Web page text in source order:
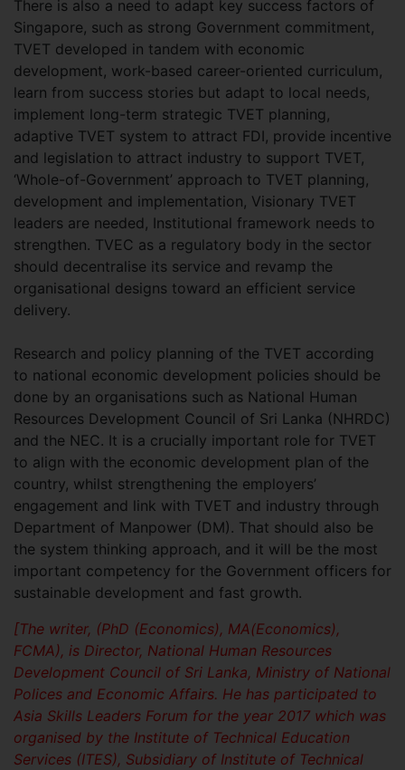
There is also a need to adapt key success factors of
Singapore, such as strong Government commitment,
TVET developed in tandem with economic
development, work-based career-oriented curriculum,
learn from success stories but adapt to local needs,
implement long-term strategic TVET planning,
adaptive TVET system to attract FDI, provide incentive
and legislation to attract industry to support TVET,
‘Whole-of-Government’ approach to TVET planning,
development and implementation, Visionary TVET
leaders are needed, Institutional framework needs to
strengthen. TVEC as a regulatory body in the sector
should decentralise its service and revamp the
organisational designs toward an efficient service
delivery.
Research and policy planning of the TVET according
to national economic development policies should be
done by an organisations such as National Human
Resources Development Council of Sri Lanka (NHRDC)
and the NEC. It is a crucially important role for TVET
to align with the economic development plan of the
country, whilst strengthening the employers’
engagement and link with TVET and industry through
Department of Manpower (DM). That should also be
the system thinking approach, and it will be the most
important competency for the Government officers for
sustainable development and fast growth.
[The writer, (PhD (Economics), MA(Economics),
FCMA), is Director, National Human Resources
Development Council of Sri Lanka, Ministry of National
Polices and Economic Affairs. He has participated to
Asia Skills Leaders Forum for the year 2017 which was
organised by the Institute of Technical Education
Services (ITES), Subsidiary of Institute of Technical